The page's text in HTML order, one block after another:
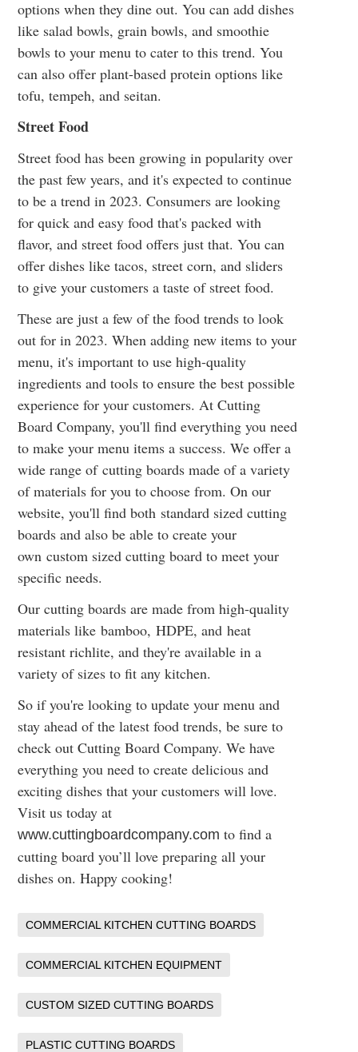
options when they dine out. You can add dishes
like salad bowls, grain bowls, and smoothie
bowls to your menu to cater to this trend. You
can also offer plant-based protein options like
tofu, tempeh, and seitan.
Street Food
Street food has been growing in popularity over
the past few years, and it's expected to continue
to be a trend in 2023. Consumers are looking
for quick and easy food that's packed with
flavor, and street food offers just that. You can
offer dishes like tacos, street corn, and sliders
to give your customers a taste of street food.
These are just a few of the food trends to look
out for in 2023. When adding new items to your
menu, it's important to use high-quality
ingredients and tools to ensure the best possible
experience for your customers. At Cutting
Board Company, you'll find everything you need
to make your menu items a success. We offer a
wide range ofcutting boards made of a variety
of materials for you to choose from. On our
website, you'll find both standard sized cutting
boards and also be able to create your
owncustom sized cutting board to meet your
specific needs.
Our cutting boards are made from high-quality
materials likebamboo,HDPE, andheat
resistant richlite, and they're available in a
variety of sizes to fit any kitchen.
So if you're looking to update your menu and
stay ahead of the latest food trends, be sure to
check out Cutting Board Company. We have
everything you need to create delicious and
exciting dishes that your customers will love.
Visit us today at
www.cuttingboardcompany.com to find a
cutting board you’ll love preparing all your
dishes on. Happy cooking!
COMMERCIAL KITCHEN CUTTING BOARDS
COMMERCIAL KITCHEN EQUIPMENT
CUSTOM SIZED CUTTING BOARDS
PLASTIC CUTTING BOARDS